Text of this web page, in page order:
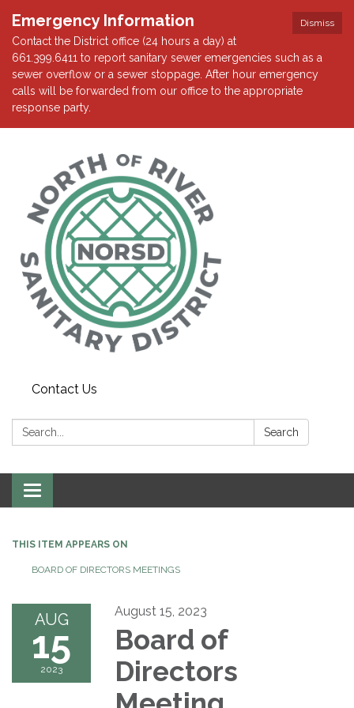
Dismiss
Emergency Information
Contact the District office (24 hours a day) at
661.399.6411 to report sanitary sewer emergencies such as a
sewer overflow or a sewer stoppage. After hour emergency
calls will be forwarded from our office to the appropriate
response party.
Contact Us
Search: Search
Toggle
navigation
THIS ITEM APPEARS ON
BOARD OF DIRECTORS MEETINGS
AUG
15
2023
August 15, 2023
Board of
Directors